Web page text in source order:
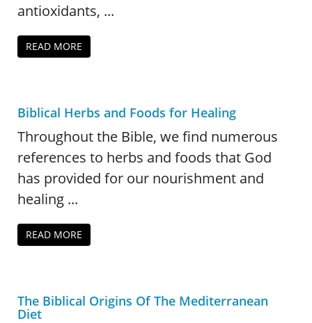
antioxidants, ...
READ MORE
Biblical Herbs and Foods for Healing
Throughout the Bible, we find numerous
references to herbs and foods that God
has provided for our nourishment and
healing ...
READ MORE
The Biblical Origins Of The Mediterranean
Diet